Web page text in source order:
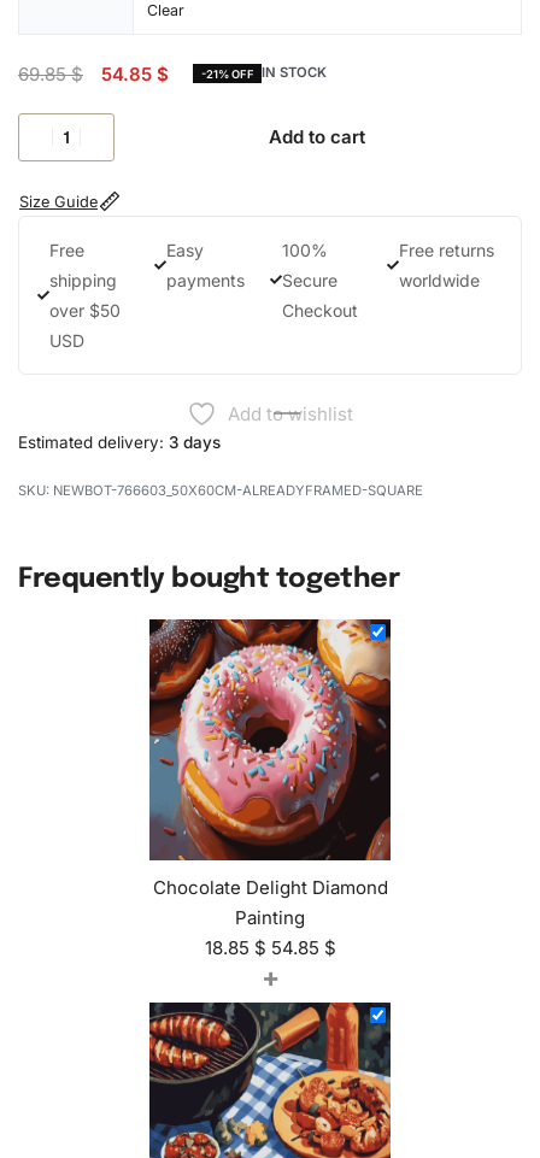
Clear
69.85$ 54.85 $ -21% OFF IN STOCK
Add to cart
Size Guide
Free
shipping
over $50
USD
Easy
payments
100%
Secure
Checkout
Free returns
worldwide
Add to wishlist
Estimated delivery: 3 days
NEWBOT-766603_50X60CM-ALREADYFRAMED-SQUARE
Frequently bought together
Chocolate Delight Diamond
Painting
18.85 $ 54.85 $
+